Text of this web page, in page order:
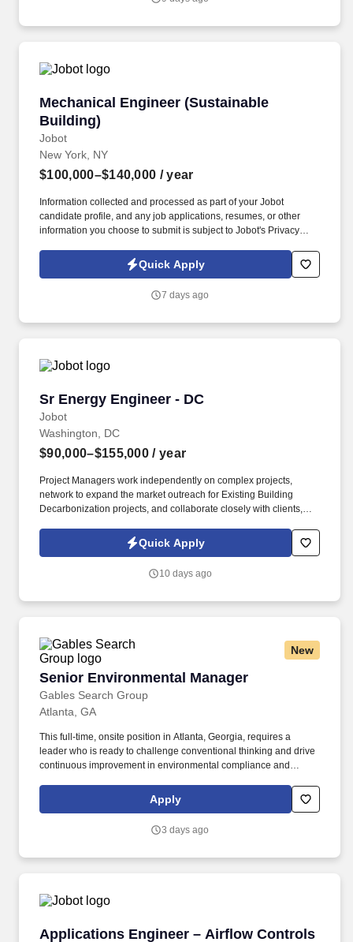
initiatives, managing complex projects, and improving plant
Mechanical Engineer (Sustainable
Building)
Jobot
Mechanical Engineer (Sustainable Building)
New York, NY
$100,000–$140,000 / year
Information collected and processed as part of your Jobot
candidate profile, and any job applications, resumes, or other
information you choose to submit is subject to Jobot's Privacy
Jobot Notice Regarding Automated Employment Decision Tools
which are available at jobot.com/legal. As a key member of our
of various projects, ensuring the highest levels of quality and
Quick Apply
7 days ago
Sr Energy Engineer - DC
Jobot
Sr Energy Engineer - DC
Washington, DC
$90,000–$155,000 / year
Project Managers work independently on complex projects,
network to expand the market outreach for Existing Building
Decarbonization projects, and collaborate closely with clients,
building performance simulations and perform life-cycle cost
analyses to evaluate the ROI and overall economic feasibility of
HVAC systems and the integration of geothermal and other
Quick Apply
10 days ago
New
Senior Environmental Manager
Gables Search Group
Senior Environmental Manager
Atlanta, GA
This full-time, onsite position in Atlanta, Georgia, requires a
leader who is ready to challenge conventional thinking and drive
continuous improvement in environmental compliance and
quality permitting, emissions inventories, and compliance with
Title V, PSD, and NESHAP regulations.
Apply
3 days ago
Applications Engineer – Airflow Controls
Applications Engineer – Airflow Controls